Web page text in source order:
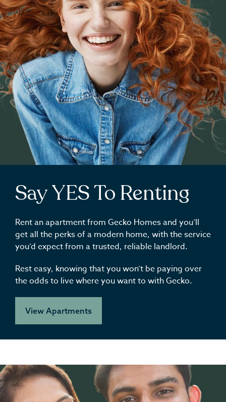
Say YES To Renting
Rent an apartment from Gecko Homes and you’ll
get all the perks of a modern home, with the service
you’d expect from a trusted, reliable landlord.
Rest easy, knowing that you won’t be paying over
the odds to live where you want to with Gecko.
View Apartments